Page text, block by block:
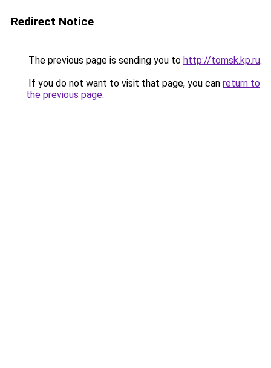
Redirect Notice
The previous page is sending you to http://tomsk.kp.ru.
If you do not want to visit that page, you can return to
the previous page.